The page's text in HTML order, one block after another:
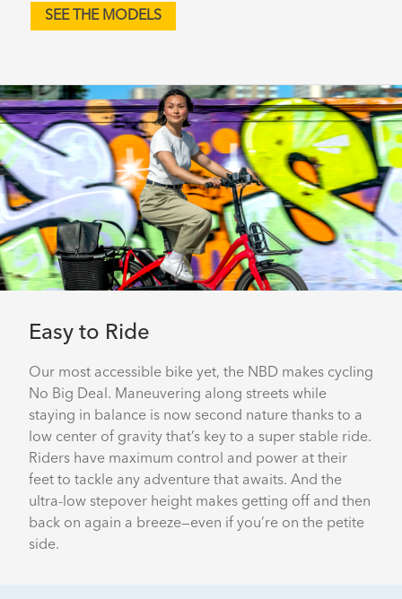
SEE THE MODELS
Easy to Ride
Our most accessible bike yet, the NBD makes cycling
No Big Deal. Maneuvering along streets while
staying in balance is now second nature thanks to a
low center of gravity that’s key to a super stable ride.
Riders have maximum control and power at their
feet to tackle any adventure that awaits. And the
ultra-low stepover height makes getting off and then
back on again a breeze—even if you’re on the petite
side.